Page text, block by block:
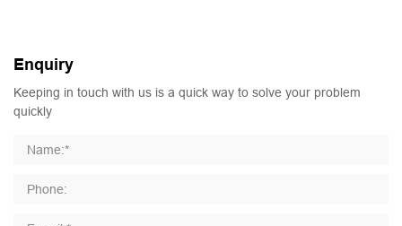
Enquiry
Keeping in touch with us is a quick way to solve your problem
quickly